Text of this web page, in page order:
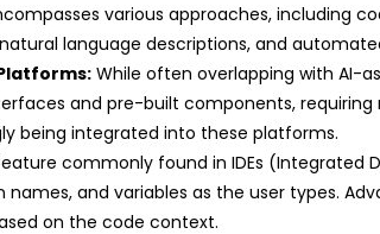
various approaches, including
language descriptions, and
While often overlapping with AI-
and pre-built components,
being integrated into these platforms.
commonly found in IDEs (Integrated
and variables as the user types.
on the code context.